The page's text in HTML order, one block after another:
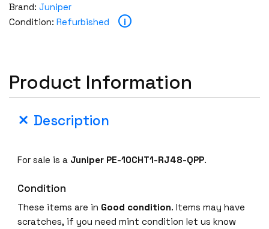
Brand: Juniper
Condition: Refurbished i
Product Information
Description
For sale is a Juniper PE-10CHT1-RJ48-QPP.
Condition
These items are in Good condition. Items may have
scratches, if you need mint condition let us know